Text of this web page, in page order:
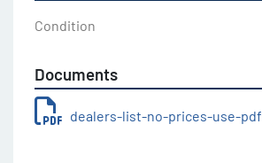
Condition
Documents
dealers-list-no-prices-use-pdf